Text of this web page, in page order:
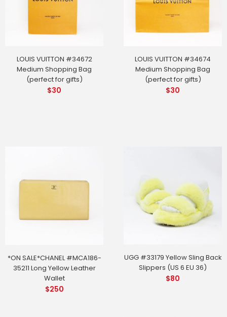
LOUIS VUITTON #34672
Medium Shopping Bag
(perfect for gifts)
$30
LOUIS VUITTON #34674
Medium Shopping Bag
(perfect for gifts)
$30
*ON SALE*CHANEL #MCA186-
35211 Long Yellow Leather
Wallet
$250
UGG #33179 Yellow Sling Back
Slippers (US 6 EU 36)
$80